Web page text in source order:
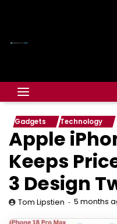
Gadgets Technology
Apple
Keeps
3 Design
Tom Lipstien 5 months